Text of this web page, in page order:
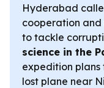
Hyderabad
cooperation
to tackle
science in the
expedition plans
lost plane near